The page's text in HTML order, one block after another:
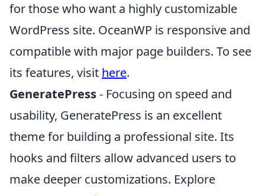
for those who want a highly customizable
WordPress site. OceanWP is responsive and
compatible with major page builders. To see
its features, visit here.
GeneratePress- Focusing on speed and
usability, GeneratePress is an excellent
theme for building a professional site. Its
hooks and filters allow advanced users to
make deeper customizations. Explore